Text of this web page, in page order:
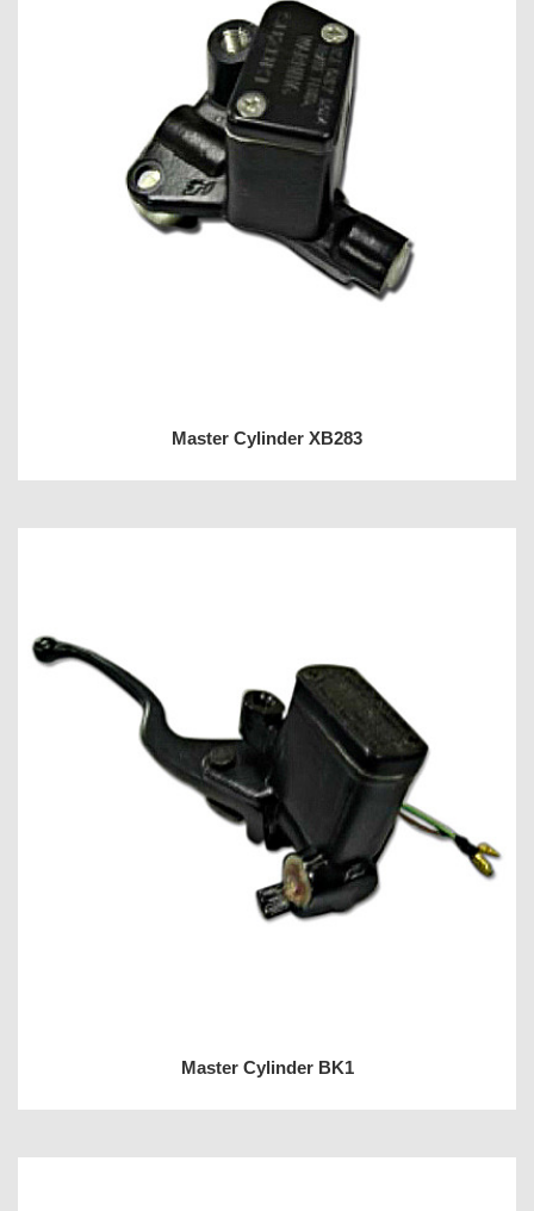
Master Cylinder XB283
Master Cylinder BK1